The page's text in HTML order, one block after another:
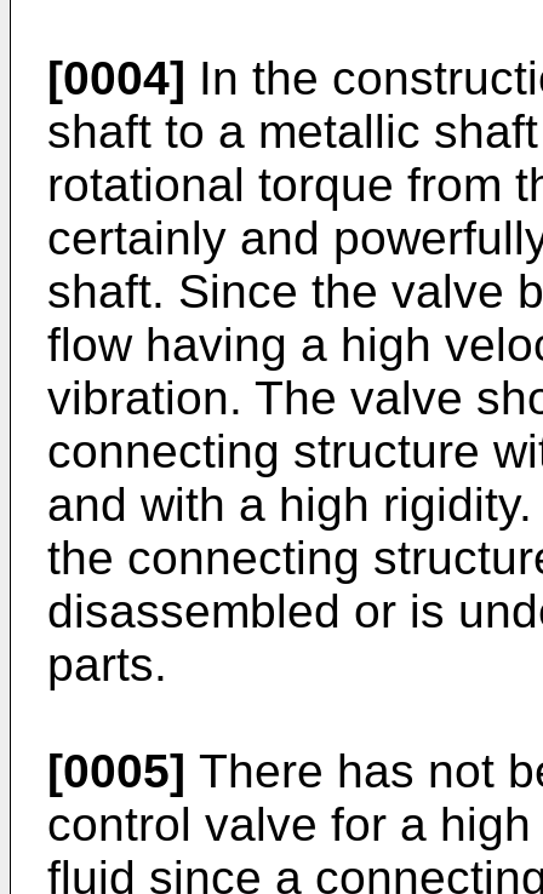
[0004] In the
shaft to a metallic
rotational torque from
certainly and
shaft. Since the valve
flow having a high
vibration. The valve
connecting structure
and with a high
the connecting
disassembled or is
parts.
[0005] There has not
control valve for a
fluid since a